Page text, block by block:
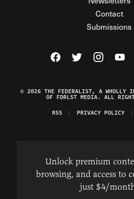
Contact
Submissions
Visit The Federalist on
Visit TheVisit The
© 2026 THE FEDERALIST, A WHOLLY
OF FDRLST MEDIA. ALL
RSS
PRIVACY POLICY
Unlock premium
browsing, and access to
just $4/